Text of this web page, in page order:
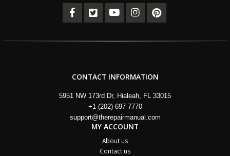
CONTACT INFORMATION
5951 NW 173rd Dr, Hialeah, FL 33015
+1 (202) 697-7770
support@therepairmanual.com
MY ACCOUNT
About us
Contact us